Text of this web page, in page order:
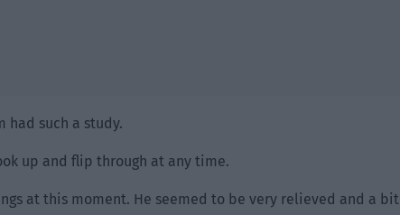
had such a study.
up and flip through at any time.
at this moment. He seemed to be very relieved and a bit